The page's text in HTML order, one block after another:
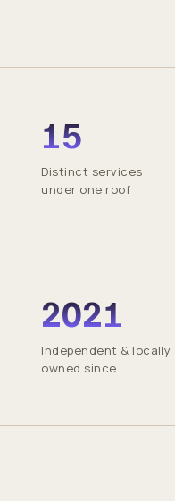
15
Distinct services
under one roof
2021
Independent & locally
owned since